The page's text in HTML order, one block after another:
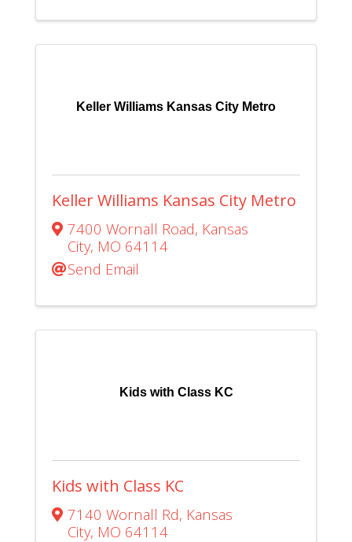
Keller Williams Kansas City Metro
Keller Williams Kansas City Metro
7400 Wornall Road, Kansas
City, MO 64114
Send Email
Kids with Class KC
Kids with Class KC
7140 Wornall Rd, Kansas
City, MO 64114